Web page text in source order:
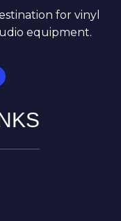
for vinyl
equipment.